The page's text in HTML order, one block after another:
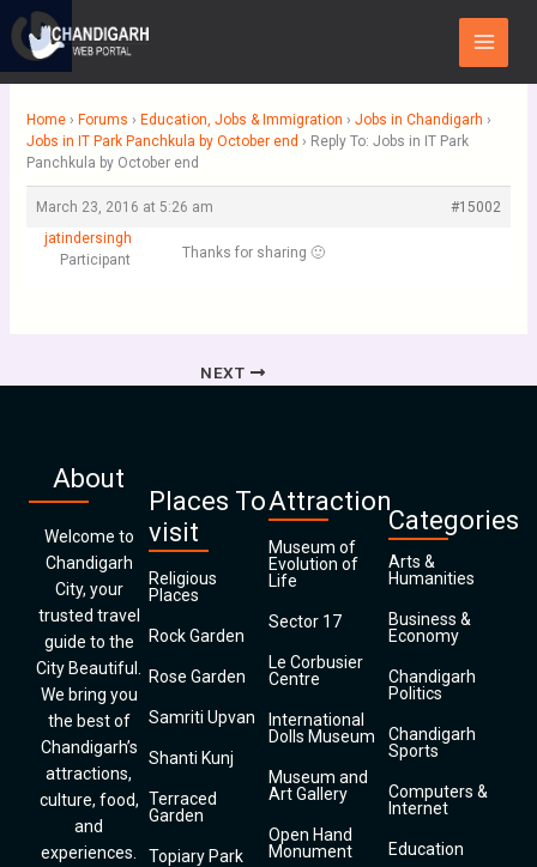
content
Main
Menu
Home › Forums › Education, Jobs & Immigration › Jobs in Chandigarh ›
Jobs in IT Park Panchkula by October end › Reply To: Jobs in IT Park
Panchkula by October end
March 23, 2016 at 5:26 am
#15002
jatindersingh
Participant
Thanks for sharing 🙂
NEXT
About
Welcome to
Chandigarh
City, your
trusted travel
guide to the
City Beautiful.
We bring you
the best of
Chandigarh’s
attractions,
culture, food,
and
experiences.
Places To
visit
Religious
Places
Rock Garden
Rose Garden
Samriti Upvan
Shanti Kunj
Terraced
Garden
Topiary Park
Attraction
Museum of
Evolution of
Life
Sector 17
Le Corbusier
Centre
International
Dolls Museum
Museum and
Art Gallery
Open Hand
Monument
Categories
Arts &
Humanities
Business &
Economy
Chandigarh
Politics
Chandigarh
Sports
Computers &
Internet
Education